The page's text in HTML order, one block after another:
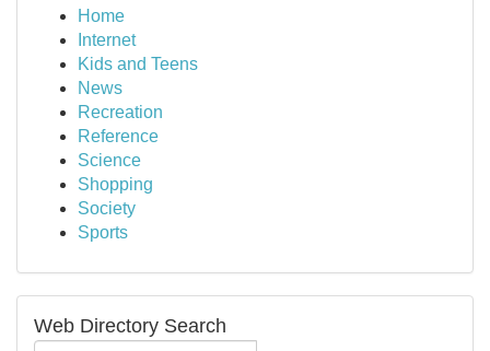
Home
Internet
Kids and Teens
News
Recreation
Reference
Science
Shopping
Society
Sports
Web Directory Search